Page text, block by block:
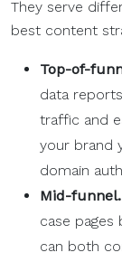
They serve
best content
Top-of-
data
traffic and
your brand
domain
Mid-funnel.
case pages
can both